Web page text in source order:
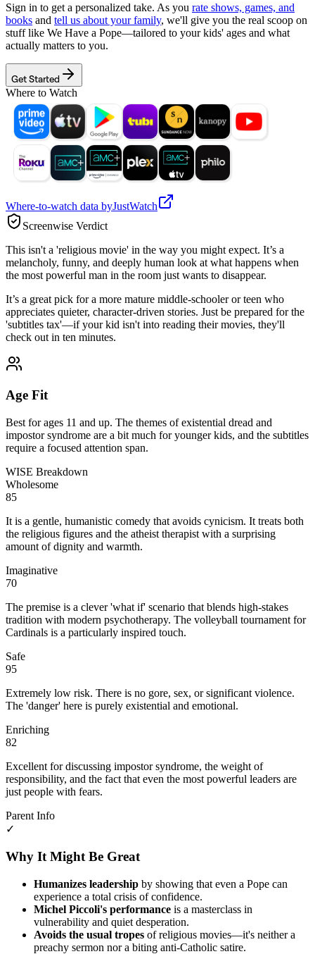
Sign in to get a personalized take. As you rate shows, games, and
books and tell us about your family, we'll give you the real scoop on
stuff like We Have a Pope—tailored to your kids' ages and what
actually matters to you.
Get Started
Where to Watch
Where-to-watch data byJustWatch
Screenwise Verdict
This isn't a 'religious movie' in the way you might expect. It’s a
melancholy, funny, and deeply human look at what happens when
the most powerful man in the room just wants to disappear.
It’s a great pick for a more mature middle-schooler or teen who
appreciates quieter, character-driven stories. Just be prepared for the
'subtitles tax'—if your kid isn't into reading their movies, they'll
check out in ten minutes.
Age Fit
Best for ages 11 and up. The themes of existential dread and
impostor syndrome are a bit much for younger kids, and the subtitles
require a focused attention span.
WISE Breakdown
Wholesome
85
It is a gentle, humanistic comedy that avoids cynicism. It treats both
the religious figures and the atheist therapist with a surprising
amount of dignity and warmth.
Imaginative
70
The premise is a clever 'what if' scenario that blends high-stakes
tradition with modern psychotherapy. The volleyball tournament for
Cardinals is a particularly inspired touch.
Safe
95
Extremely low risk. There is no gore, sex, or significant violence.
The 'danger' here is purely existential and emotional.
Enriching
82
Excellent for discussing impostor syndrome, the weight of
responsibility, and the fact that even the most powerful leaders are
just people with fears.
Parent Info
✓
Why It Might Be Great
Humanizes leadership by showing that even a Pope can
experience a total crisis of confidence.
Michel Piccoli's performance is a masterclass in
vulnerability and quiet desperation.
Avoids the usual tropes of religious movies—it's neither a
preachy sermon nor a biting anti-Catholic satire.